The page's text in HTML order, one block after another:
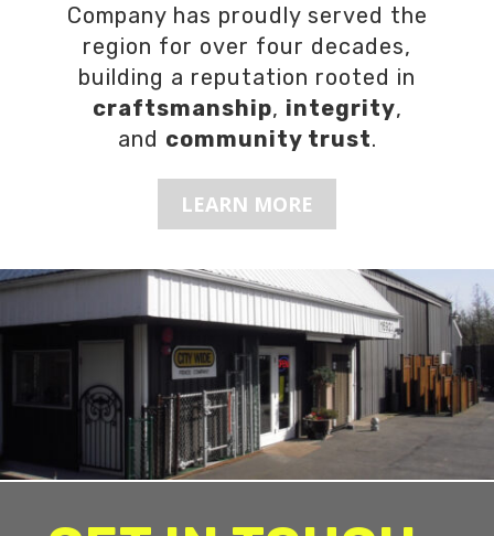
Company has proudly served the
region for over four decades,
building a reputation rooted in
craftsmanship, integrity,
and community trust.
LEARN MORE